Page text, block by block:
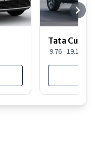
Tata Curvv
9.76 - 19.16